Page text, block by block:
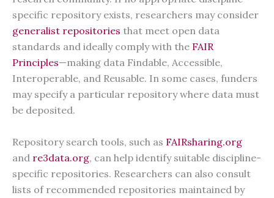
specific repository exists, researchers may consider
generalist repositories that meet open data
standards and ideally comply with the FAIR
Principles—making data Findable, Accessible,
Interoperable, and Reusable. In some cases, funders
may specify a particular repository where data must
be deposited.
Repository search tools, such as FAIRsharing.org
and re3data.org, can help identify suitable discipline-
specific repositories. Researchers can also consult
lists of recommended repositories maintained by